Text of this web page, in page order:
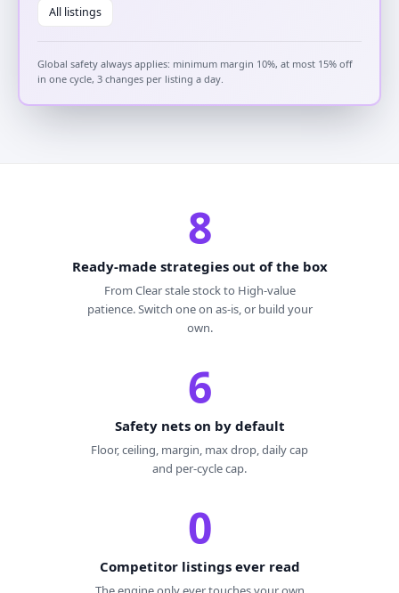
All listings
Global safety always applies: minimum margin 10%, at most 15% off
in one cycle, 3 changes per listing a day.
8
Ready-made strategies out of the box
From Clear stale stock to High-value
patience. Switch one on as-is, or build your
own.
6
Safety nets on by default
Floor, ceiling, margin, max drop, daily cap
and per-cycle cap.
0
Competitor listings ever read